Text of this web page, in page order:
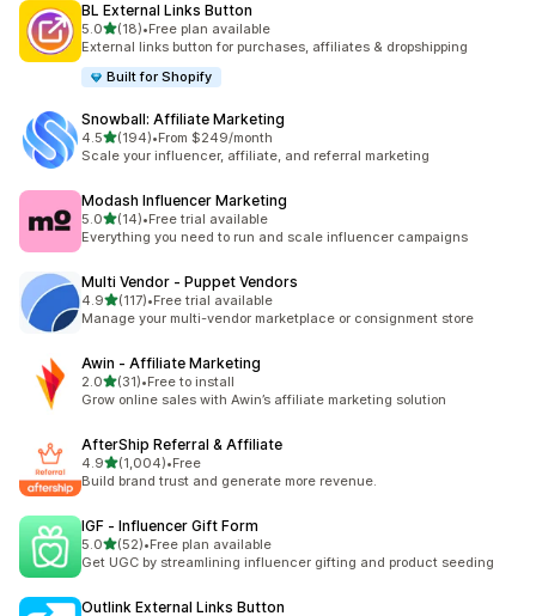
BL External Links Button
5.0out of 5 stars
(18)
18 total reviews
•Free plan available
External links button for purchases, affiliates & dropshipping
Built for Shopify
Snowball: Affiliate Marketing
4.5out of 5 stars
(194)
194 total reviews
•From $249/month
Scale your influencer, affiliate, and referral marketing
Modash Influencer Marketing
5.0out of 5 stars
(14)
14 total reviews
•Free trial available
Everything you need to run and scale influencer campaigns
Multi Vendor ‑ Puppet Vendors
4.9out of 5 stars
(117)
117 total reviews
•Free trial available
Manage your multi-vendor marketplace or consignment store
Awin ‑ Affiliate Marketing
2.0out of 5 stars
(31)
31 total reviews
•Free to install
Grow online sales with Awin’s affiliate marketing solution
AfterShip Referral & Affiliate
4.9out of 5 stars
(1,004)
1004 total reviews
•Free
Build brand trust and generate more revenue.
IGF ‑ Influencer Gift Form
5.0out of 5 stars
(52)
52 total reviews
•Free plan available
Get UGC by streamlining influencer gifting and product seeding
Outlink External Links Button